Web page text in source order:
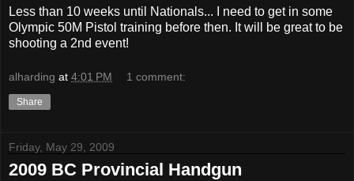
Less than 10 weeks until Nationals... I need to get in some
Olympic 50M Pistol training before then. It will be great to be
shooting a 2nd event!
alharding at 4:01 PM 1 comment:
Share
Friday, May 29, 2009
2009 BC Provincial Handgun